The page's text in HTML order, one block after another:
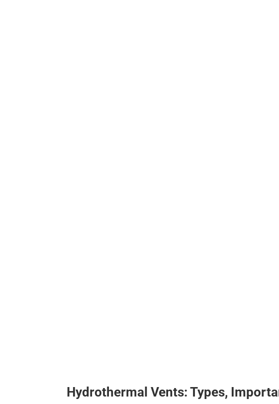
Hydrothermal Vents: Types,